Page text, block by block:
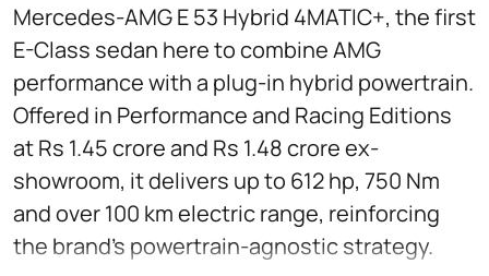
Mercedes-AMG E 53 Hybrid 4MATIC+, the first
E-Class sedan here to combine AMG
performance with a plug-in hybrid powertrain.
Offered in Performance and Racing Editions
at Rs 1.45 crore and Rs 1.48 crore ex-
showroom, it delivers up to 612 hp, 750 Nm
and over 100 km electric range, reinforcing
the brand’s powertrain-agnostic strategy.